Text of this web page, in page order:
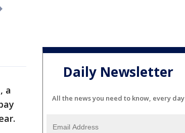
a
Daily Newsletter
All the news you need to know, every day